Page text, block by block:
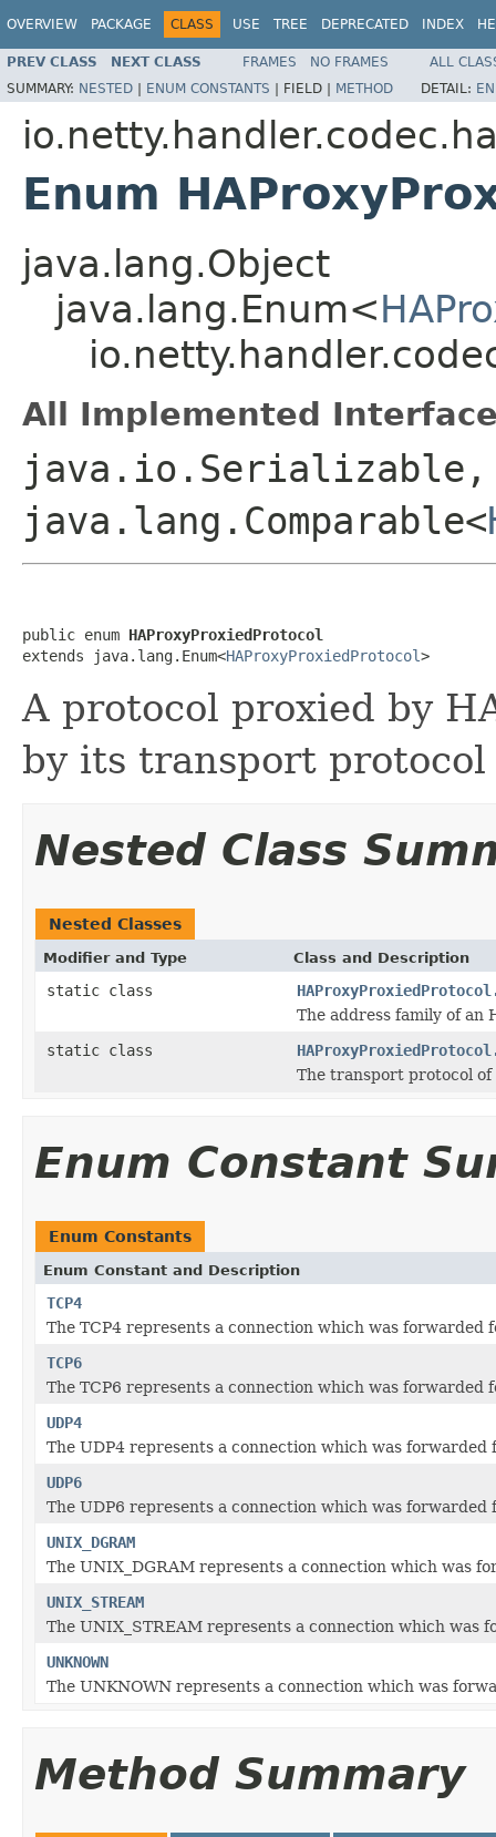
OVERVIEW PACKAGE CLASS USE TREE DEPRECATED INDEX
PREV CLASS NEXT CLASS FRAMES NO FRAMES
ALL
SUMMARY: NESTED | ENUM CONSTANTS | FIELD | METHOD DETAIL:
Enum
java.lang.Object
java.lang.Enum<
All Implemented
java.io.Serializable,
java.lang.Comparable<
public enum HAProxyProxiedProtocol
extends java.lang.Enum<HAProxyProxiedProtocol>
A protocol proxied by
by its transport protocol
Nested Class
Nested Classes
Modifier and Type Class and Description
static class
The address family of an
static class
The transport protocol
Enum Constant
Enum Constants
Enum Constant and Description
TCP4
The TCP4 represents a connection which was forwarded
TCP6
The TCP6 represents a connection which was forwarded
UDP4
The UDP4 represents a connection which was forwarded
UDP6
The UDP6 represents a connection which was forwarded
UNIX_DGRAM
The UNIX_DGRAM represents a connection which was
UNIX_STREAM
The UNIX_STREAM represents a connection which was
UNKNOWN
The UNKNOWN represents a connection which was
Method Summary